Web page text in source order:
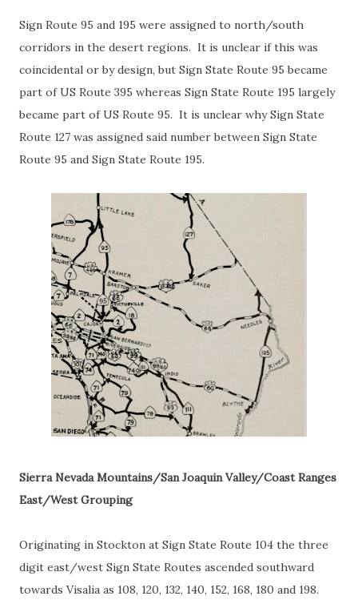
Sign Route 95 and 195 were assigned to north/south
corridors in the desert regions. It is unclear if this was
coincidental or by design, but Sign State Route 95 became
part of US Route 395 whereas Sign State Route 195 largely
became part of US Route 95. It is unclear why Sign State
Route 127 was assigned said number between Sign State
Route 95 and Sign State Route 195.
Sierra Nevada Mountains/San Joaquin Valley/Coast Ranges
East/West Grouping
Originating in Stockton at Sign State Route 104 the three
digit east/west Sign State Routes ascended southward
towards Visalia as 108, 120, 132, 140, 152, 168, 180 and 198.